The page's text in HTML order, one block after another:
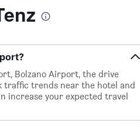
Bolzano Airport, the drive
traffic trends near the hotel and
increase your expected travel